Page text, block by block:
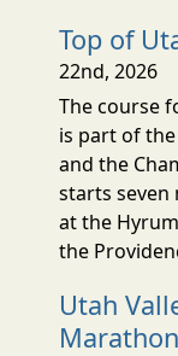
Top of
22nd, 2026
The course
is part of the
and the
starts seven
at the
the
Utah